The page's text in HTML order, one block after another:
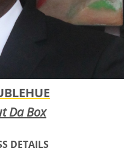
Da Box
DETAILS